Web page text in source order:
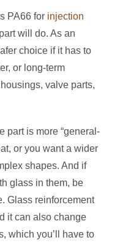
PA66 for injection
will do. As an
choice if it has to
or long-term
valve parts,
part is more “general-
or you want a wider
shapes. And if
glass in them, be
Glass reinforcement
it can also change
which you’ll have to